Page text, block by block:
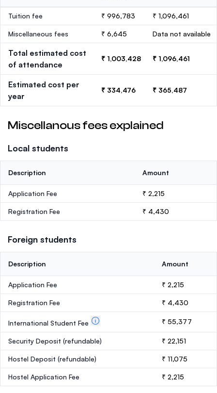
Tuition fee ₹ 996,783 ₹ 1,096,461
Miscellaneous fees ₹ 6,645 Data not available
Total estimated cost
of attendance
₹ 1,003,428 ₹ 1,096,461
Estimated cost per
year
₹ 334,476 ₹ 365,487
Miscellanous fees explained
Local students
Description Amount
Application Fee ₹ 2,215
Registration Fee ₹ 4,430
Foreign students
Description Amount
Application Fee ₹ 2,215
Registration Fee ₹ 4,430
International Student Fee ₹ 55,377
Security Deposit (refundable) ₹ 22,151
Hostel Deposit (refundable) ₹ 11,075
Hostel Application Fee ₹ 2,215